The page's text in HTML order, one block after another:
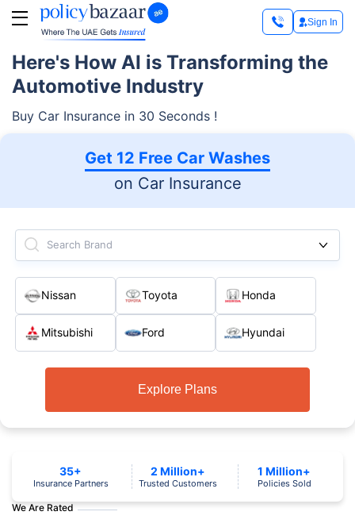
Sign In
Here's How AI is Transforming the
Automotive Industry
Buy Car Insurance in 30 Seconds !
Get 12 Free Car Washes
on Car Insurance
Search Brand
Nissan Toyota Honda
Mitsubishi Ford Hyundai
Explore Plans
We Are Rated
35+
Insurance Partners
2 Million+
Trusted Customers
1 Million+
Policies Sold